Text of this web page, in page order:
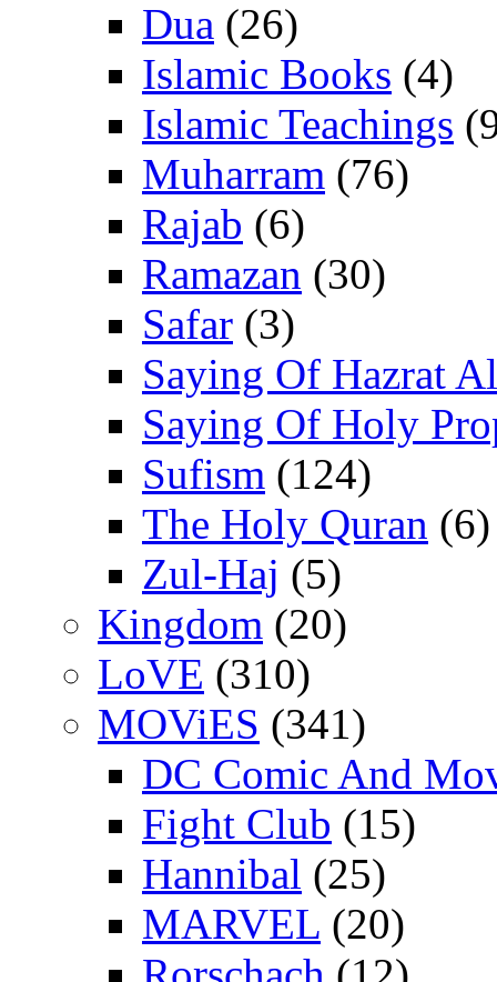
Dua (26)
Islamic Books (4)
Islamic Teachings
Muharram (76)
Rajab (6)
Ramazan (30)
Safar (3)
Saying Of Hazrat
Saying Of Holy
Sufism (124)
The Holy Quran (6)
Zul-Haj (5)
Kingdom (20)
LoVE (310)
MOViES (341)
DC Comic And
Fight Club (15)
Hannibal (25)
MARVEL (20)